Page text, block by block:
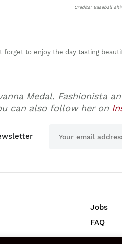
Credits: Baseball
forget to enjoy the day tasting
Medal. Fashionista
can also follow her on
Jobs
FAQ